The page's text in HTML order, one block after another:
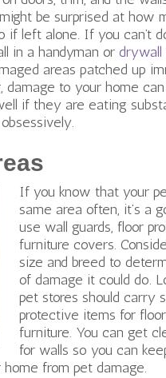
be surprised at how
if left alone. If you can’t
in a handyman or drywall
areas patched up
damage to your home
if they are eating
If you know that your
same area often, it’s a
use wall guards, floor
furniture covers.
size and breed to
of damage it could do.
pet stores should carry
protective items for
furniture. You can get
for walls so you can
from pet damage.